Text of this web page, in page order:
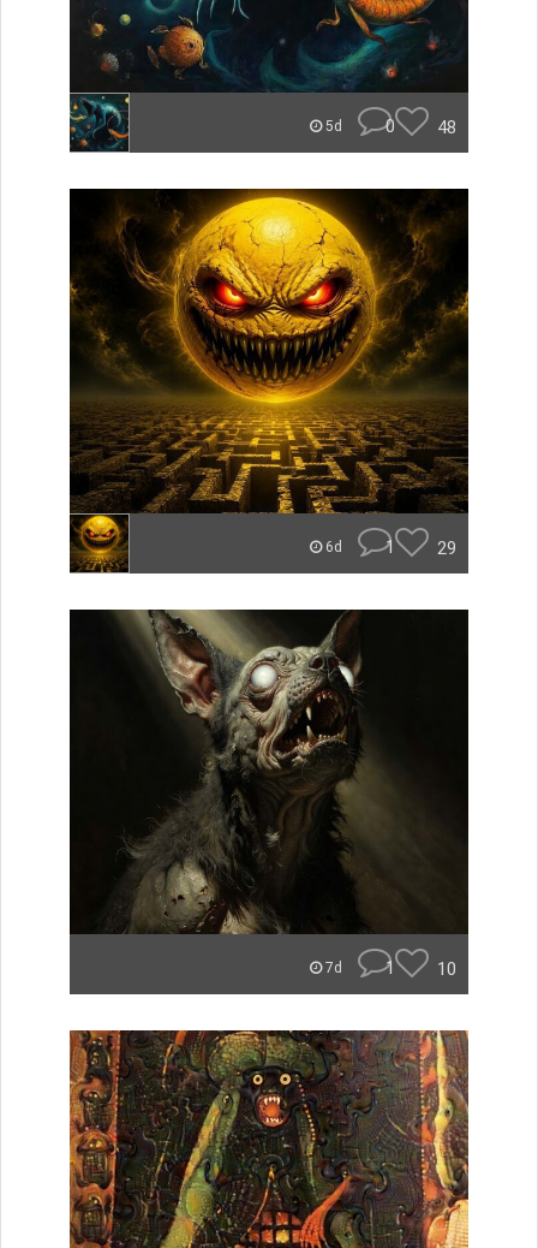
5d 0 48
6d 1 29
7d 1 10